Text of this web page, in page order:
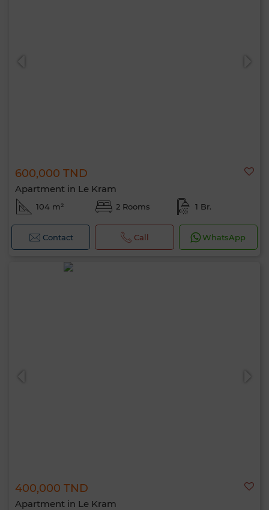
600,000 TND
Apartment in Le Kram
104 m² 2 Rooms 1 Br.
Contact Call WhatsApp
400,000 TND
Apartment in Le Kram